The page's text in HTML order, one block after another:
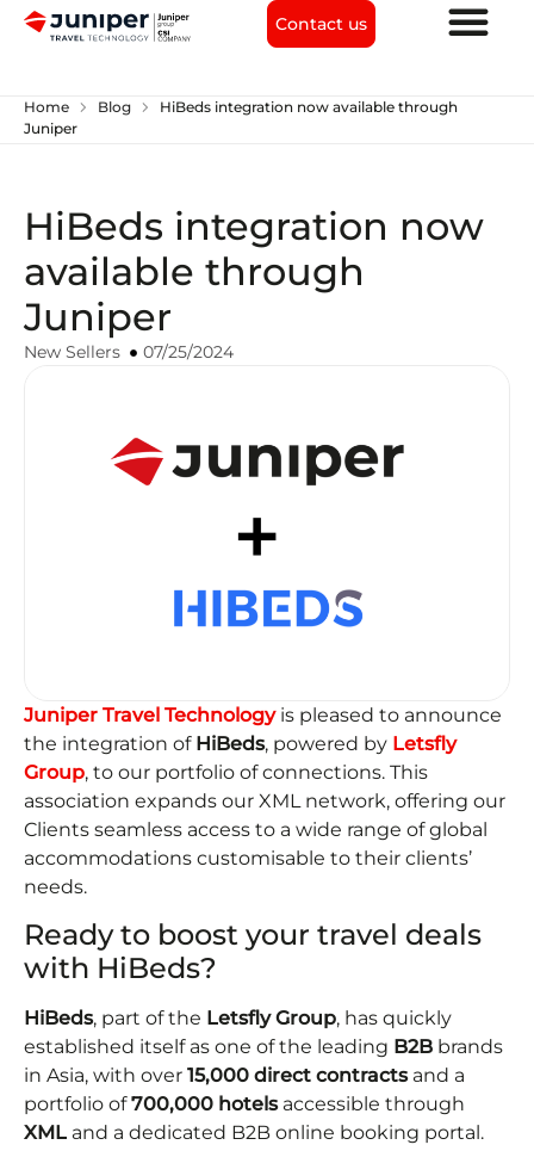
Contact us
Home chevron_right Blog chevron_right
HiBeds integration now available through
Juniper
HiBeds integration now
available through
Juniper
New Sellers 07/25/2024
Juniper Travel Technologyis pleased to announce
the integration of HiBeds, powered by Letsfly
Group, to our portfolio of connections. This
association expands our XML network, offering our
Clients seamless access to a wide range of global
accommodations customisable to their clients’
needs.
Ready to boost your travel deals
with HiBeds?
HiBeds, part of the Letsfly Group, has quickly
established itself as one of the leading B2B brands
in Asia, with over 15,000 direct contractsand a
portfolio of700,000 hotelsaccessible through
XML and a dedicated B2B online booking portal.